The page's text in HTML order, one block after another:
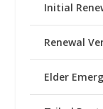
Initial
Renewal
Elder